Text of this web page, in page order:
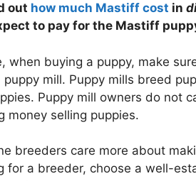
out how much Mastiff cost in
to pay for the Mastiff
when buying a puppy, make
puppy mill. Puppy mills breed
Puppy mill owners do not
money selling puppies.
breeders care more about
for a breeder, choose a well-